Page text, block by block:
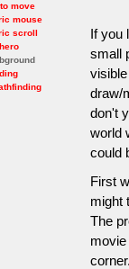
move
mouse
scroll
If you
small
draw/
don't
world
could
First
might
The